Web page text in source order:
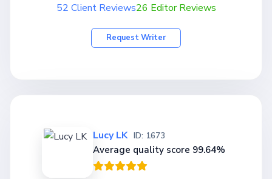
52 Client Reviews26 Editor Reviews
Request Writer
Lucy LK ID: 1673
Average quality score 99.64%